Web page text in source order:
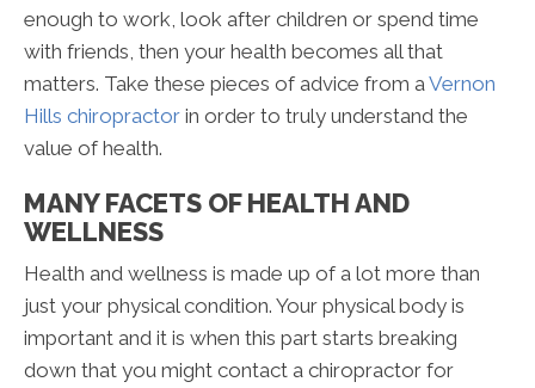
enough to work, look after children or spend time
with friends, then your health becomes all that
matters. Take these pieces of advice from a Vernon
Hills chiropractor in order to truly understand the
value of health.
MANY FACETS OF HEALTH AND
WELLNESS
Health and wellness is made up of a lot more than
just your physical condition. Your physical body is
important and it is when this part starts breaking
down that you might contact a chiropractor for